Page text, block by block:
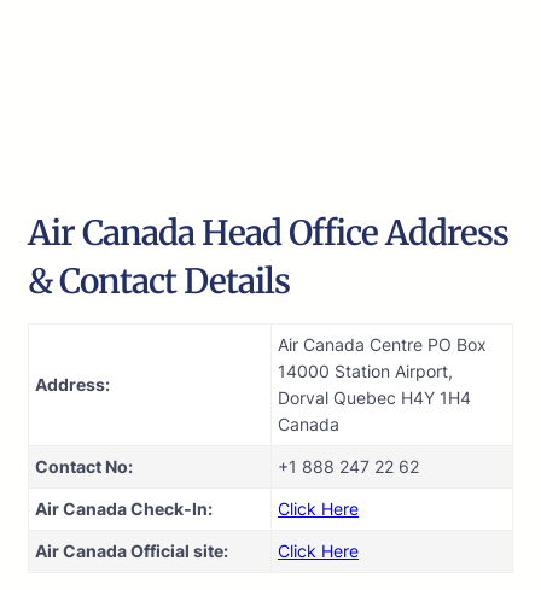
Air Canada Head Office Address
& Contact Details
Address:
Air Canada Centre PO Box
14000 Station Airport,
Dorval Quebec H4Y 1H4
Canada
Contact No: +1 888 247 22 62
Air Canada Check-In: Click Here
Air Canada Official site: Click Here